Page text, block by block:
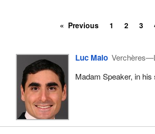
Previous 1 2 3
Luc Malo
Madam Speaker, in